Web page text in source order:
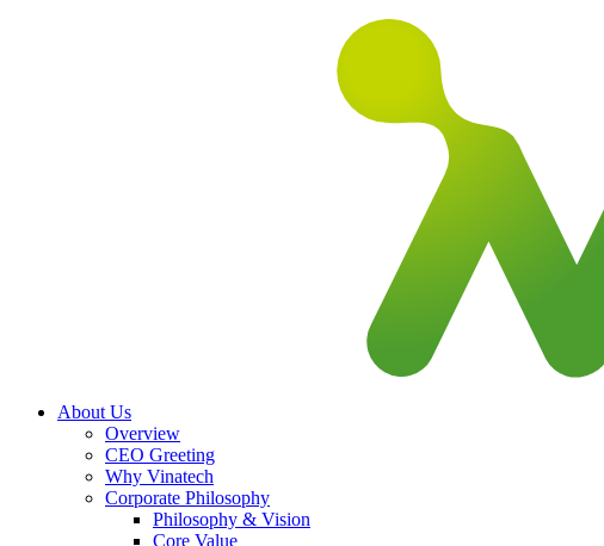
About Us
Overview
CEO Greeting
Why Vinatech
Corporate Philosophy
Philosophy & Vision
Core Value